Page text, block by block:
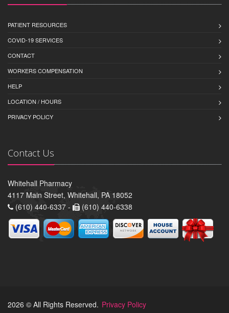
PATIENT RESOURCES
COVID-19 SERVICES
CONTACT
WORKERS COMPENSATION
HELP
LOCATION / HOURS
PRIVACY POLICY
Contact Us
Whitehall Pharmacy
4117 Main Street, Whitehall, PA 18052
(610) 440-6337 -
(610) 440-6338
2026 © All Rights Reserved. Privacy Policy